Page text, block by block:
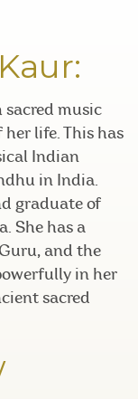
music
life. This has
Indian
in India.
graduate of
She has a
and the
in her
sacred